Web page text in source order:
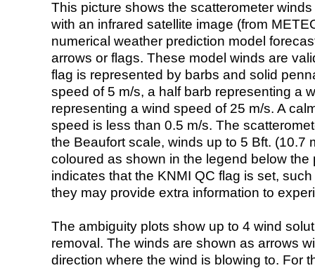
This picture shows the scatterometer
with an infrared satellite image (from
numerical weather prediction model
arrows or flags. These model winds are
flag is represented by barbs and solid
speed of 5 m/s, a half barb representing a
representing a wind speed of 25 m/s. A
speed is less than 0.5 m/s. The
the Beaufort scale, winds up to 5 Bft. (10.7
coloured as shown in the legend below the
indicates that the KNMI QC flag is set,
they may provide extra information to
The ambiguity plots show up to 4 wind
removal. The winds are shown as arrows
direction where the wind is blowing to. For